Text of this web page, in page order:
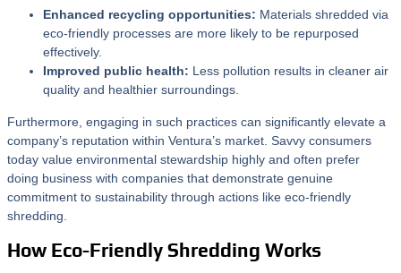
Enhanced recycling opportunities: Materials shredded via
eco-friendly processes are more likely to be repurposed
effectively.
Improved public health: Less pollution results in cleaner air
quality and healthier surroundings.
Furthermore, engaging in such practices can significantly elevate a
company’s reputation within Ventura’s market. Savvy consumers
today value environmental stewardship highly and often prefer
doing business with companies that demonstrate genuine
commitment to sustainability through actions like eco-friendly
shredding.
How Eco-Friendly Shredding Works